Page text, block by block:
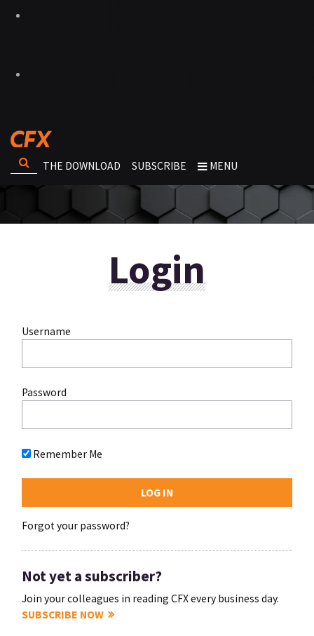
THE DOWNLOAD SUBSCRIBE MENU
Login
Username
Password
Remember Me
Forgot your password?
Not yet a subscriber?
Join your colleagues in reading CFX every business day.
SUBSCRIBE NOW